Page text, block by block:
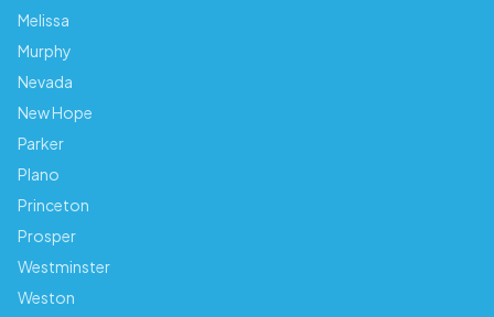
Melissa
Murphy
Nevada
New Hope
Parker
Plano
Princeton
Prosper
Westminster
Weston